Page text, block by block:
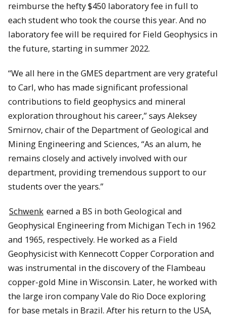
reimburse the hefty $450 laboratory fee in full to
each student who took the course this year. And no
laboratory fee will be required for Field Geophysics in
the future, starting in summer 2022.
“We all here in the GMES department are very grateful
to Carl, who has made significant professional
contributions to field geophysics and mineral
exploration throughout his career,” says Aleksey
Smirnov, chair of the Department of Geological and
Mining Engineering and Sciences, “As an alum, he
remains closely and actively involved with our
department, providing tremendous support to our
students over the years.”
Schwenk earned a BS in both Geological and
Geophysical Engineering from Michigan Tech in 1962
and 1965, respectively. He worked as a Field
Geophysicist with Kennecott Copper Corporation and
was instrumental in the discovery of the Flambeau
copper-gold Mine in Wisconsin. Later, he worked with
the large iron company Vale do Rio Doce exploring
for base metals in Brazil. After his return to the USA,